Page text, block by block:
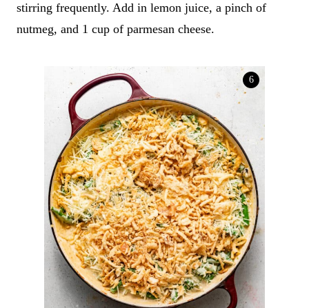
stirring frequently. Add in lemon juice, a pinch of
nutmeg, and 1 cup of parmesan cheese.